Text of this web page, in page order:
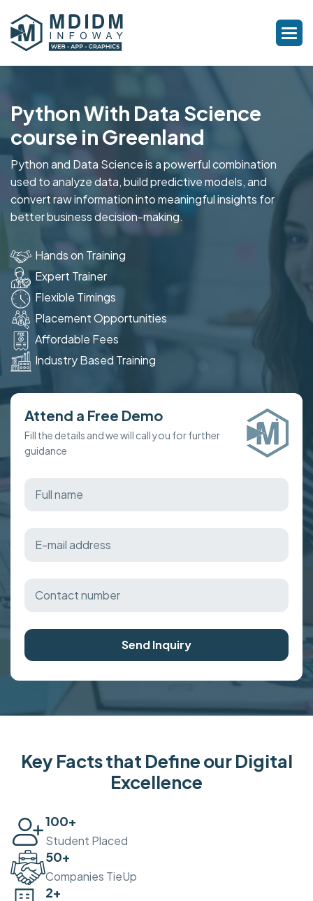
Python With Data Science
course in Greenland
Python and Data Science is a powerful combination
used to analyze data, build predictive models, and
convert raw information into meaningful insights for
better business decision-making.
Hands on Training
Expert Trainer
Flexible Timings
Placement Opportunities
Affordable Fees
Industry Based Training
Attend a Free Demo
Fill the details and we will call you for further
guidance
Send Inquiry
Key Facts that Define our Digital
Excellence
100+
Student Placed
50+
Companies TieUp
2+